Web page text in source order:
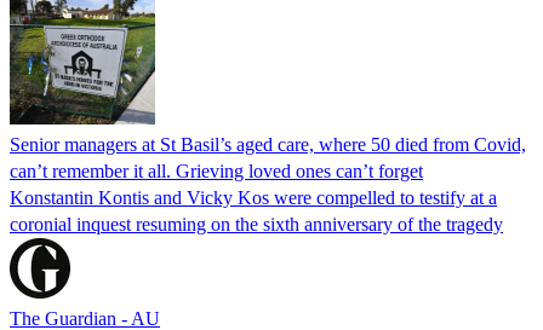
Senior managers at St Basil’s aged care, where 50 died from Covid,
can’t remember it all. Grieving loved ones can’t forget
Konstantin Kontis and Vicky Kos were compelled to testify at a
coronial inquest resuming on the sixth anniversary of the tragedy
The Guardian - AU